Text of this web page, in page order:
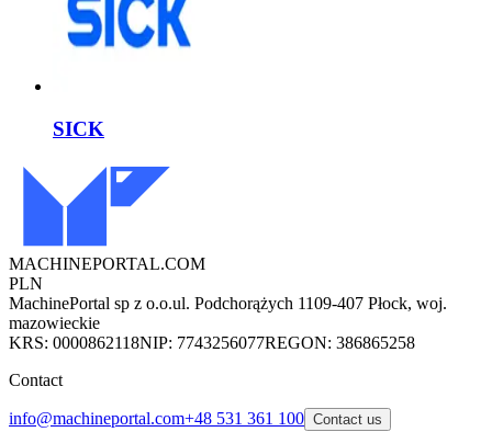
SICK
MACHINEPORTAL.COM
PLN
MachinePortal sp z o.o.ul. Podchorążych 1109-407 Płock, woj.
mazowieckie
KRS: 0000862118NIP: 7743256077REGON: 386865258
Contact
info@machineportal.com+48 531 361 100 Contact us